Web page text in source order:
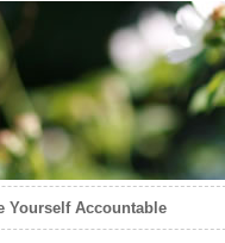
Yourself Accountable